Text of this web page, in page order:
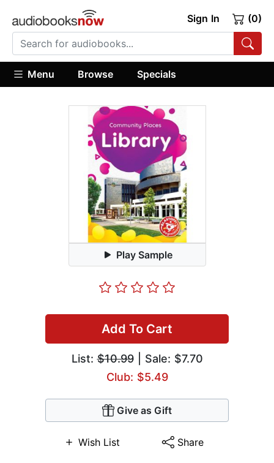
Sign In (0)
Menu Browse Specials
Play Sample
Add To Cart
List:$10.99| Sale: $7.70
Club: $5.49
Give as Gift
Wish List Share